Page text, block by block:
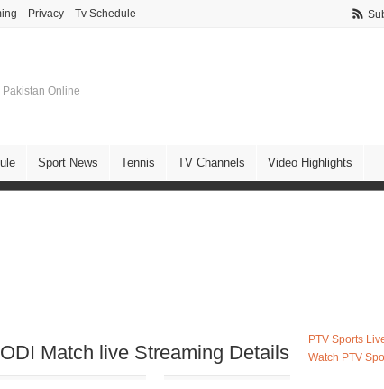
Privacy Tv Schedule
Pakistan Online
Sport News Tennis TV Channels Video Highlights
Match live Streaming Details
PTV Sports
Watch PTV